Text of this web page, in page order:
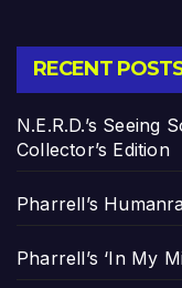
RECENT
N.E.R.D.’s Seeing
Collector’s Edition
Pharrell’s
Pharrell’s ‘In My